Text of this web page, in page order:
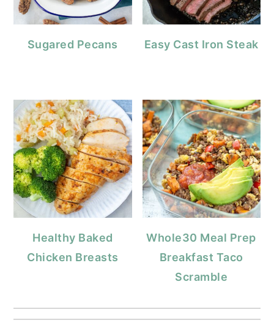
Sugared Pecans Easy Cast Iron Steak
Healthy Baked
Chicken Breasts
Whole30 Meal Prep
Breakfast Taco
Scramble